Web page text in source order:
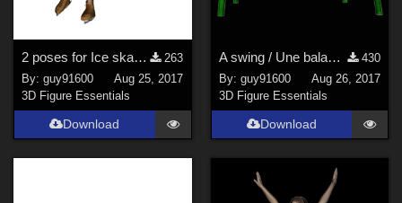
2 poses for Ice skating / Patins &#224; glace
263
By:guy91600
Aug 25, 2017
3D Figure Essentials
Download
A swing / Une balan&#231;oire
430
By: guy91600
Aug 26, 2017
3D Figure Essentials
Download